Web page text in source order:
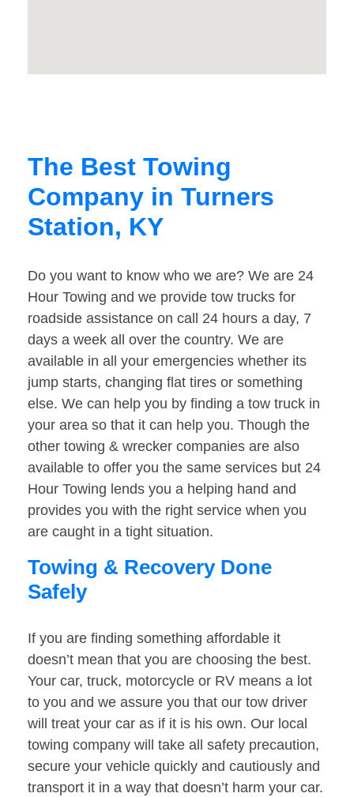
The Best Towing
Company in Turners
Station, KY
Do you want to know who we are? We are 24
Hour Towing and we provide tow trucks for
roadside assistance on call 24 hours a day, 7
days a week all over the country. We are
available in all your emergencies whether its
jump starts, changing flat tires or something
else. We can help you by finding a tow truck in
your area so that it can help you. Though the
other towing & wrecker companies are also
available to offer you the same services but 24
Hour Towing lends you a helping hand and
provides you with the right service when you
are caught in a tight situation.
Towing & Recovery Done
Safely
If you are finding something affordable it
doesn’t mean that you are choosing the best.
Your car, truck, motorcycle or RV means a lot
to you and we assure you that our tow driver
will treat your car as if it is his own. Our local
towing company will take all safety precaution,
secure your vehicle quickly and cautiously and
transport it in a way that doesn’t harm your car.